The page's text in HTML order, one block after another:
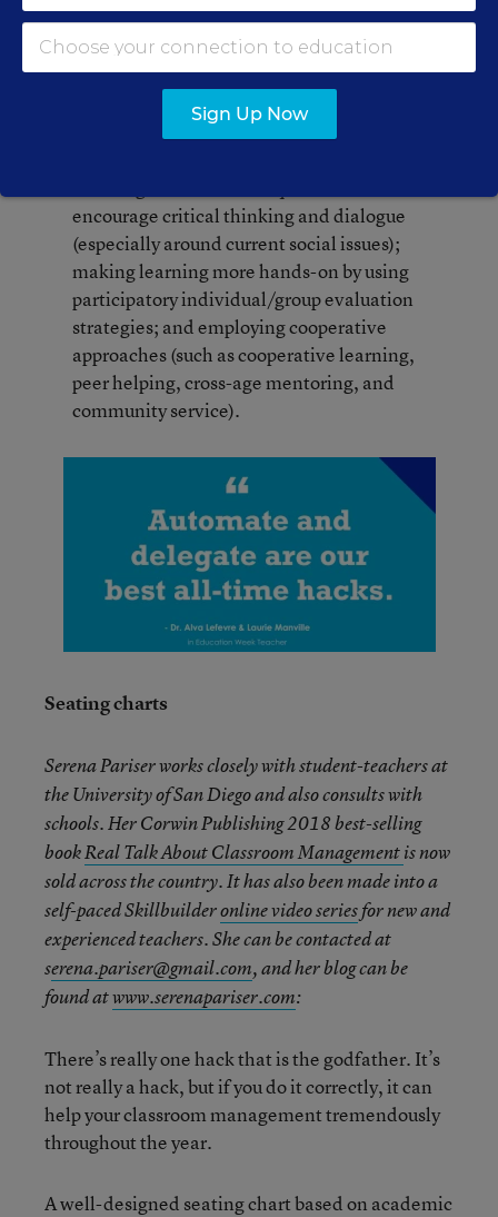
them, and the students keep track of what
they’ve done and the skills that are required
to do it. Tying all the classroom processes and
procedures to real-lifeapplications
students a sense of relevance and motivates
encourage critical thinking and dialogue
(especially around current social issues);
making learning more hands-on by using
participatory individual/group evaluation
strategies; and employing cooperative
approaches (such as cooperative learning,
peer helping, cross-age mentoring, and
community service).
Seating charts
Serena Pariser works closely with student-teachers at
the University of San Diego and also consults with
schools. Her Corwin Publishing 2018 best-selling
bookReal Talk About Classroom Managementis now
sold across the country. It has also been made into a
self-paced Skillbuilderonline video seriesfor new and
experienced teachers. She can be contacted at
serena.pariser@gmail.com,and her blog can be
found atwww.serenapariser.com:
There’s really one hack that is the godfather. It’s
not really a hack, but if you do it correctly, it can
help your classroom management tremendously
throughout the year.
A well-designed seating chart based on academic
Sign Up Now